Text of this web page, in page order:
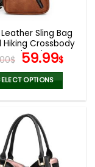
on
the
product
page
Sling Bag
Hiking Crossbody
Backpack
$ Original
price
was:
119.00$.
59.99$
OPTIONS
has
multiple
variants.
The